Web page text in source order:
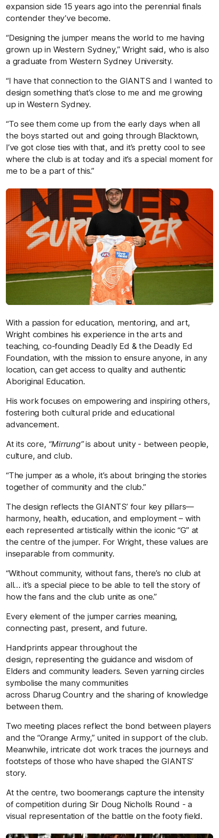
expansion side 15 years ago into the perennial finals
contender they’ve become.
“Designing the jumper means the world to me having
grown up in Western Sydney,” Wright said, who is also
a graduate from Western Sydney University.
“I have that connection to the GIANTS and I wanted to
design something that’s close to me and me growing
up in Western Sydney.
“To see them come up from the early days when all
the boys started out and going through Blacktown,
I’ve got close ties with that, and it’s pretty cool to see
where the club is at today and it’s a special moment for
me to be a part of this.”
With a passion for education, mentoring, and art,
Wright combines his experience in the arts and
teaching, co-founding Deadly Ed & the Deadly Ed
Foundation, with the mission to ensure anyone, in any
location, can get access to quality and authentic
Aboriginal Education.
His work focuses on empowering and inspiring others,
fostering both cultural pride and educational
advancement.
At its core, “Mirrung”is about unity - between people,
culture, and club.
“The jumper as a whole, it’s about bringing the stories
together of community and the club.”
The design reflects the GIANTS’ four key pillars—
harmony, health, education, and employment – with
each represented artistically within the iconic “G” at
the centre of the jumper. For Wright, these values are
inseparable from community.
“Without community, without fans, there’s no club at
all… it’s a special piece to be able to tell the story of
how the fans and the club unite as one.”
Every element of the jumper carries meaning,
connecting past, present, and future.
Handprints appear throughout the
design, representing the guidance and wisdom of
Elders and community leaders. Seven yarning circles
symbolise the many communities
across Dharug Country and the sharing of knowledge
between them.
Two meeting places reflect the bond between players
and the “Orange Army,” united in support of the club.
Meanwhile, intricate dot work traces the journeys and
footsteps of those who have shaped the GIANTS’
story.
At the centre, two boomerangs capture the intensity
of competition during Sir Doug Nicholls Round - a
visual representation of the battle on the footy field.